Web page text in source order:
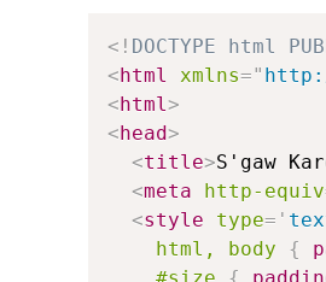
<! DOCTYPE html
< html xmlns="
< html>
< head>
<title>S'gaw
<meta http-equiv
<style type= '
html, body
{